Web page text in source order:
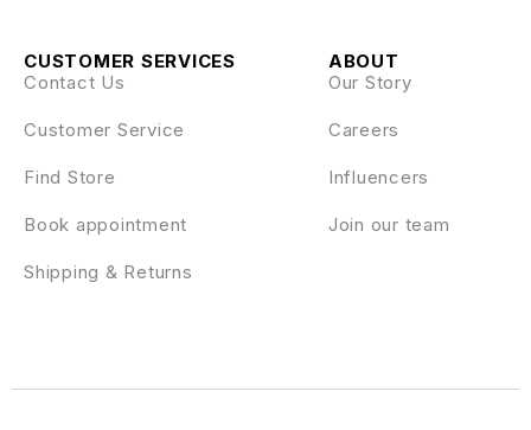
ABOUT
Our Story
Careers
Influencers
Join our team
CUSTOMER SERVICES
Contact Us
Customer Service
Find Store
Book appointment
Shipping & Returns